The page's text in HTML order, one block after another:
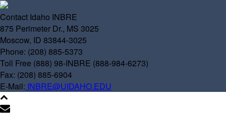
Contact Idaho INBRE
875 Perimeter Dr., MS 3025
Moscow, ID 83844-3025
Phone: (208) 885-5373
Toll Free (888) 98-INBRE (888-984-6273)
Fax: (208) 885-6904
E-Mail: INBRE@UIDAHO.EDU